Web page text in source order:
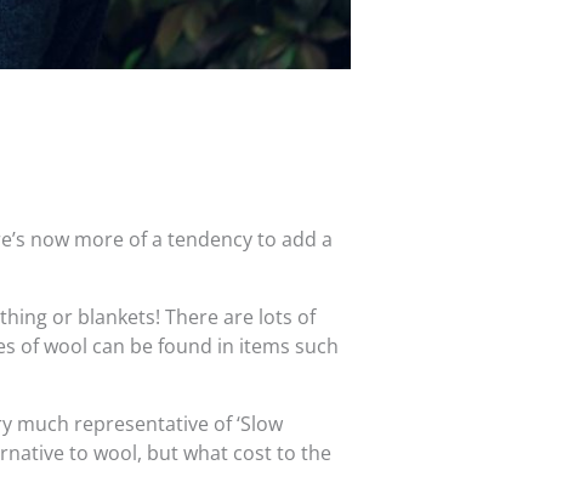
now more of a tendency to add a
or blankets! There are lots of
of wool can be found in items such
much representative of ‘Slow
to wool, but what cost to the